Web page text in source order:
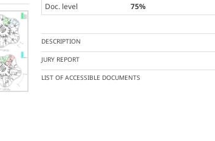
Doc. level
75%
DESCRIPTION
JURY REPORT
LIST OF ACCESSIBLE DOCUMENTS